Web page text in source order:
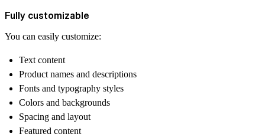
Fully customizable
You can easily customize:
Text content
Product names and descriptions
Fonts and typography styles
Colors and backgrounds
Spacing and layout
Featured content